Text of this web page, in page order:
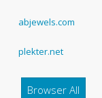
abjewels.com
plekter.net
Browser All